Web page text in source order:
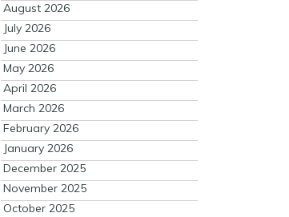
August 2026
July 2026
June 2026
May 2026
April 2026
March 2026
February 2026
January 2026
December 2025
November 2025
October 2025